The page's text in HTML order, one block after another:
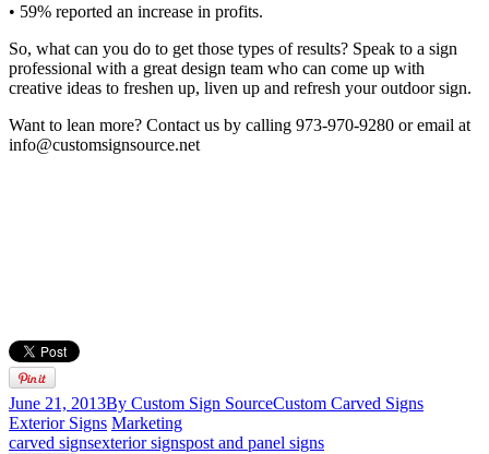
• 59% reported an increase in profits.
So, what can you do to get those types of results? Speak to a sign
professional with a great design team who can come up with
creative ideas to freshen up, liven up and refresh your outdoor sign.
Want to lean more? Contact us by calling 973-970-9280 or email at
info@customsignsource.net
June 21, 2013By Custom Sign SourceCustom Carved Signs
Exterior Signs Marketing
carved signsexterior signspost and panel signs